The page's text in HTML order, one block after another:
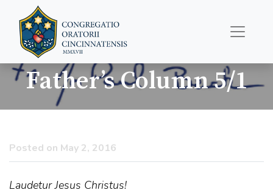
Father’s Column 5/1
Posted on May 2, 2016
Laudetur Jesus Christus!